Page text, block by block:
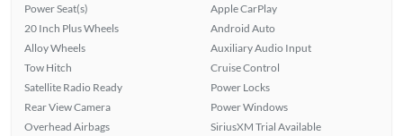
Power Seat(s)
20 Inch Plus Wheels
Alloy Wheels
Tow Hitch
Satellite Radio Ready
Rear View Camera
Overhead Airbags
Apple CarPlay
Android Auto
Auxiliary Audio Input
Cruise Control
Power Locks
Power Windows
SiriusXM Trial Available